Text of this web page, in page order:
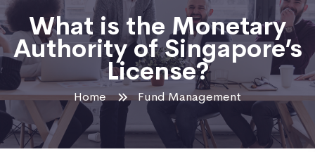
What is the Monetary
Authority of Singapore’s
License?
Home Fund Management